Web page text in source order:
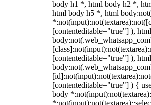
body h1 *, html body h2 *,
html body h5 *, html
[contenteditable="true"] ), html
[contenteditable="true"] ), html
[contenteditable="true"] ) {
body